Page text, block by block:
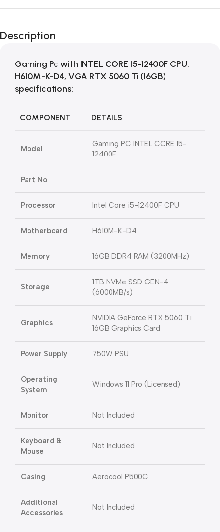
Description
Gaming Pc with INTEL CORE I5-12400F CPU,
H610M-K-D4, VGA RTX 5060 Ti (16GB)
specifications:
COMPONENT DETAILS
Model
Gaming PC INTEL CORE I5-
12400F
Part No
Processor Intel Core i5-12400F CPU
Motherboard H610M-K-D4
Memory 16GB DDR4 RAM (3200MHz)
Storage
1TB NVMe SSD GEN-4
(6000MB/s)
Graphics
NVIDIA GeForce RTX 5060 Ti
16GB Graphics Card
Power Supply 750W PSU
Operating
System
Windows 11 Pro (Licensed)
Monitor Not Included
Keyboard &
Mouse
Not Included
Casing Aerocool P500C
Additional
Accessories
Not Included